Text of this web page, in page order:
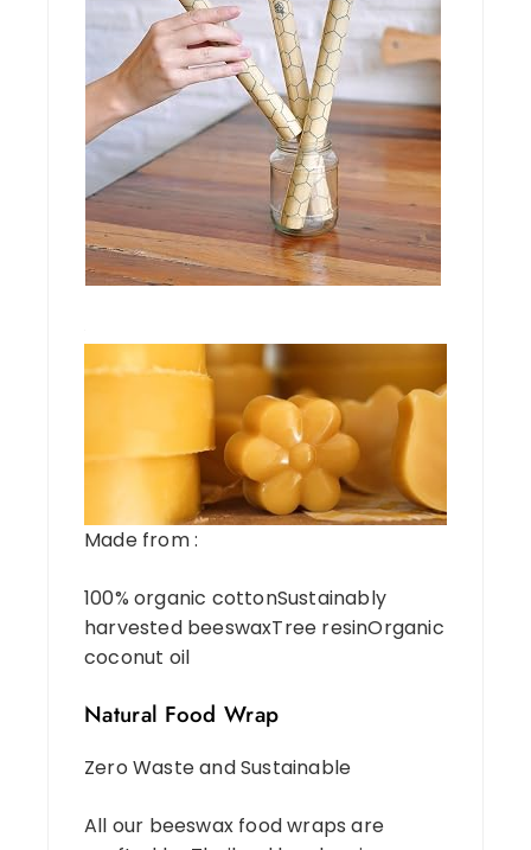
Made from :
100% organic cottonSustainably
harvested beeswaxTree resinOrganic
coconut oil
Natural Food Wrap
Zero Waste and Sustainable
All our beeswax food wraps are